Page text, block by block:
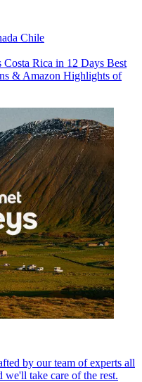
Chile
Costa Rica in 12 Days Best
& Amazon Highlights of
by our team of experts all
take care of the rest.